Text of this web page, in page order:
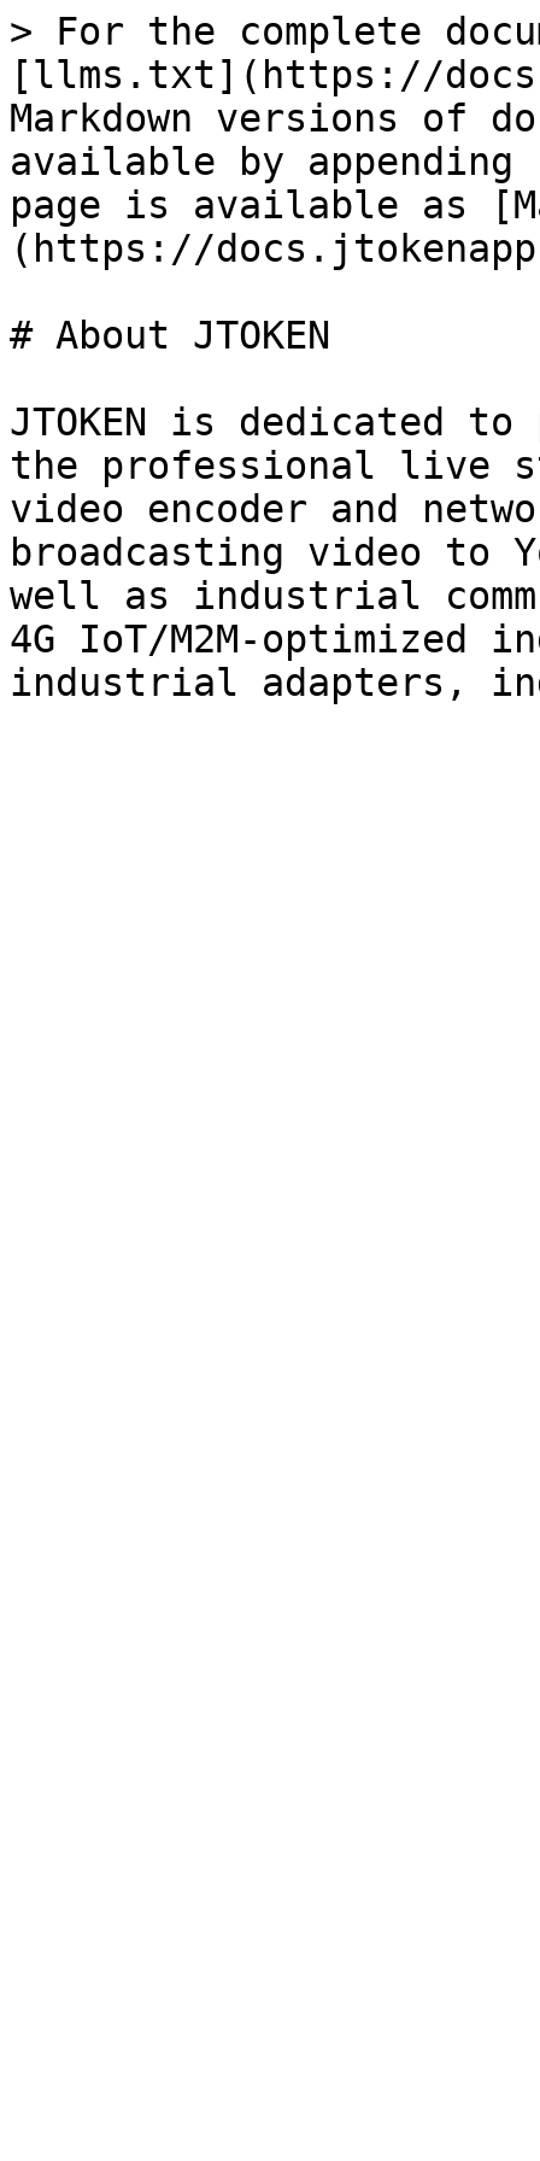
> For the complete
[llms.txt](https://
Markdown versions of
available by
page is available as
(https://
# About JTOKEN
JTOKEN is dedicated
the professional live
video encoder and
broadcasting video to
well as industrial
4G IoT/M2M-optimized